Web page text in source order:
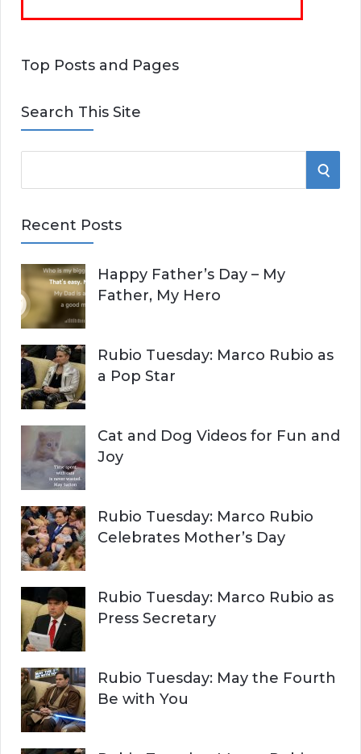
Top Posts and Pages
Search This Site
e
r
h
f
o
r
:
S
H
Recent Posts
Happy Father’s Day – My
Father, My Hero
Rubio Tuesday: Marco Rubio as
a Pop Star
Cat and Dog Videos for Fun and
Joy
Rubio Tuesday: Marco Rubio
Celebrates Mother’s Day
Rubio Tuesday: Marco Rubio as
Press Secretary
Rubio Tuesday: May the Fourth
Be with You